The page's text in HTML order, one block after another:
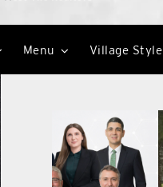
Menu Village Style